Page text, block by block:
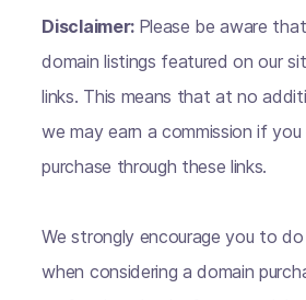
Disclaimer: Please be aware
domain listings featured on our
links. This means that at no
we may earn a commission if
purchase through these links.
We strongly encourage you to
when considering a domain